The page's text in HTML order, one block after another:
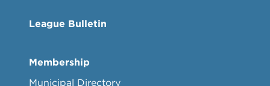
League Bulletin
Membership
Municipal Directory